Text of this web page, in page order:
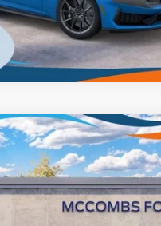
Dark Horse
Stock:W60304Model:P8R
$72,284
FORD WEST PRICE
More